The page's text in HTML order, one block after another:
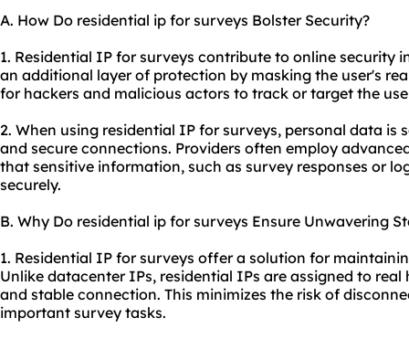
A. How Do residential ip for surveys Bolster Security?
1. Residential IP for surveys contribute to online security
an additional layer of protection by masking the user's
for hackers and malicious actors to track or target the
2. When using residential IP for surveys, personal data
and secure connections. Providers often employ
that sensitive information, such as survey responses or
securely.
B. Why Do residential ip for surveys Ensure Unwavering
1. Residential IP for surveys offer a solution for
Unlike datacenter IPs, residential IPs are assigned to real
and stable connection. This minimizes the risk of
important survey tasks.